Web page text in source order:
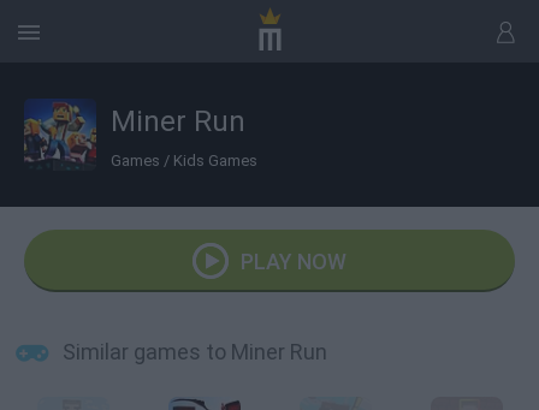
Miner Run
Games / Kids Games
PLAY NOW
Similar games to Miner Run